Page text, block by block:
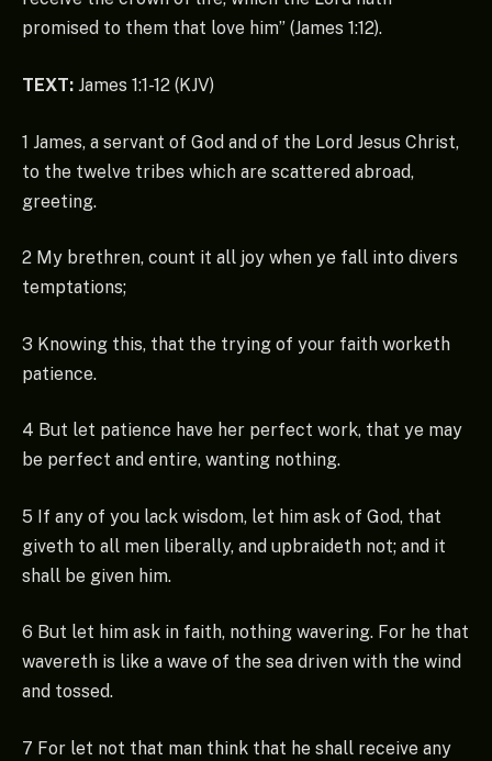
promised to them that love him” (James 1:12).
TEXT: James 1:1-12 (KJV)
1 James, a servant of God and of the Lord Jesus Christ,
to the twelve tribes which are scattered abroad,
greeting.
2 My brethren, count it all joy when ye fall into divers
temptations;
3 Knowing this, that the trying of your faith worketh
patience.
4 But let patience have her perfect work, that ye may
be perfect and entire, wanting nothing.
5 If any of you lack wisdom, let him ask of God, that
giveth to all men liberally, and upbraideth not; and it
shall be given him.
6 But let him ask in faith, nothing wavering. For he that
wavereth is like a wave of the sea driven with the wind
and tossed.
7 For let not that man think that he shall receive any